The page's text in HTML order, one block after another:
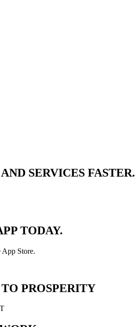
SERVICES FASTER.
TODAY.
App Store.
PROSPERITY